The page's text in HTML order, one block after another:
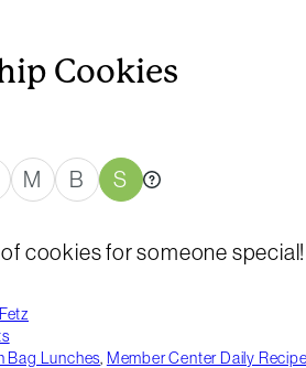
Cookies
M B S
cookies for someone special!
Bag Lunches, Member Center Daily